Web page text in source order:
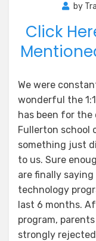
by
Click
We were
wonderful the
has been for
Fullerton school
something just
to us. Sure
are finally saying
technology
last 6 months.
program,
strongly